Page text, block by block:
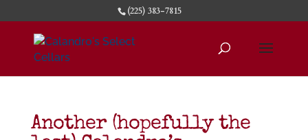
(225) 383-7815
Another (hopefully the